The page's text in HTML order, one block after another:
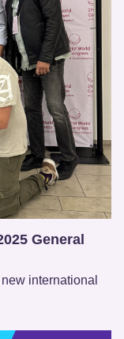
General
international